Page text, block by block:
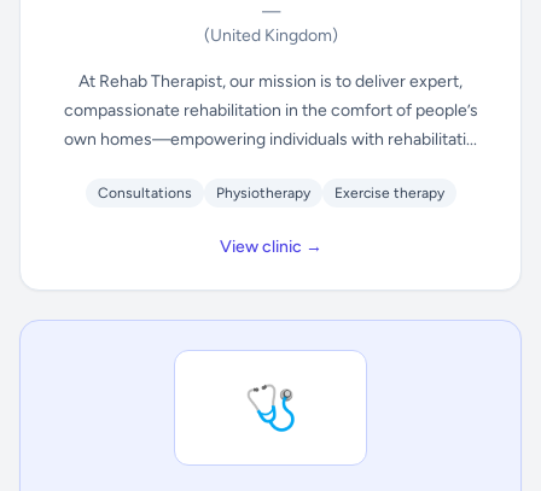
—
(United Kingdom)
At Rehab Therapist, our mission is to deliver expert,
compassionate rehabilitation in the comfort of people’s
own homes—empowering individuals with rehabilitati...
Consultations Physiotherapy Exercise therapy
View clinic →
🩺